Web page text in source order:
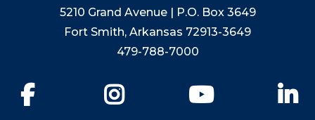
5210 Grand Avenue | P.O. Box 3649
Fort Smith, Arkansas 72913-3649
479-788-7000
YouTube